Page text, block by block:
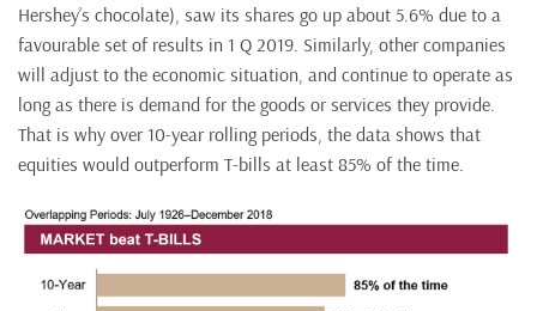
Hershey’s chocolate), saw its shares go up about 5.6% due to a
favourable set of results in 1 Q 2019. Similarly, other companies
will adjust to the economic situation, and continue to operate as
long as there is demand for the goods or services they provide.
That is why over 10-year rolling periods, the data shows that
equities would outperform T-bills at least 85% of the time.